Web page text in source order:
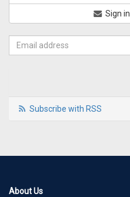
Sign
Subscribe with RSS
About Us